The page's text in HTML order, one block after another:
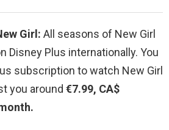
Girl: All seasons of New Girl
Disney Plus internationally. You
subscription to watch New Girl
you around €7.99, CA$